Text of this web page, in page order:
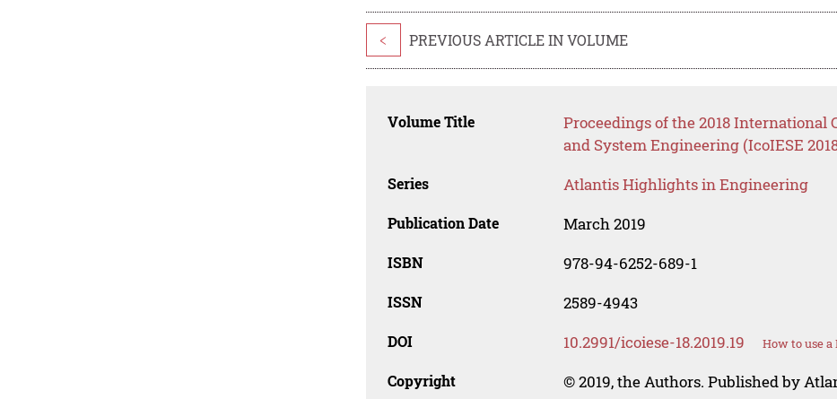
< PREVIOUS ARTICLE IN VOLUME
Volume Title
Proceedings of the 2018
and System Engineering (IcoIESE
Series Atlantis Highlights in Engineering
Publication Date March 2019
ISBN 978-94-6252-689-1
ISSN 2589-4943
DOI 10.2991/icoiese-18.2019.19 How to use a
Copyright © 2019, the Authors. Published by